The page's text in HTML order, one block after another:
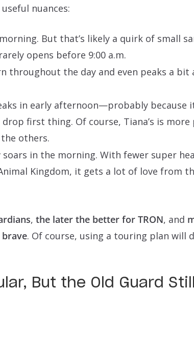
nuances:
But that’s likely a quirk of small
opens before 9:00 a.m.
throughout the day and even peaks a bit
in early afternoon—probably because
first thing. Of course, Tiana’s is more
others.
soars in the morning. With fewer super
Kingdom, it gets a lot of love from
, the later the better for TRON, and
brave. Of course, using a touring plan will
But the Old Guard Still